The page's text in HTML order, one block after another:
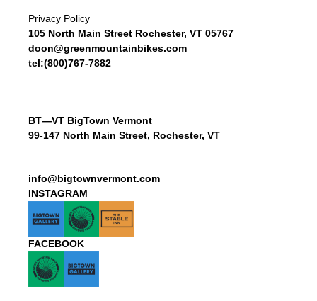
Privacy Policy
105 North Main Street Rochester, VT 05767
doon@greenmountainbikes.com
tel:(800)767-7882
BT—VT BigTown Vermont
99-147 North Main Street, Rochester, VT
info@bigtownvermont.com
INSTAGRAM
FACEBOOK